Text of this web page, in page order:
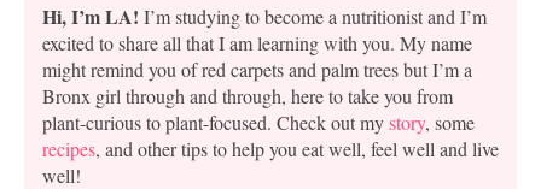
Hi, I’m LA! I’m studying to become a nutritionist and I’m
excited to share all that I am learning with you. My name
might remind you of red carpets and palm trees but I’m a
Bronx girl through and through, here to take you from
plant-curious to plant-focused. Check out mystory, some
recipes, and other tips to help you eat well, feel well and live
well!